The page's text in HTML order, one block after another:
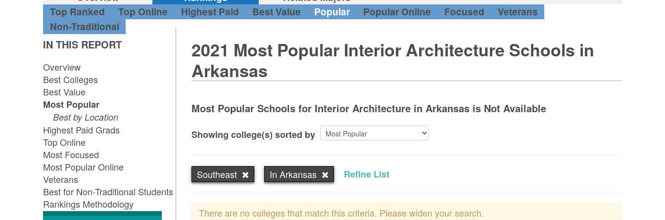
Top Ranked
Top Online Highest Paid Best Value Popular Popular Online Focused
Veterans
Non-Traditional
IN THIS REPORT
Overview
Best Colleges
Best Value
Most Popular
Best by Location
Highest Paid Grads
Top Online
Most Focused
Most Popular Online
Veterans
Best for Non-Traditional Students
Rankings Methodology
2021 Most Popular Interior Architecture Schools in
Arkansas
Most Popular Schools for Interior Architecture in Arkansas is Not Available
Showing college(s) sorted by
Southeast In Arkansas Refine List
There are no colleges that match this criteria. Please widen your search.